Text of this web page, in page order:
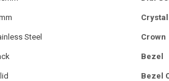
Steel
Crystal
Crown
Bezel
Bezel